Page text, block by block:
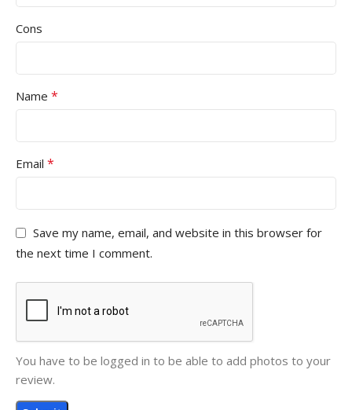
Cons
Name *
Email *
Save my name, email, and website in this browser for
the next time I comment.
You have to be logged in to be able to add photos to your
review.